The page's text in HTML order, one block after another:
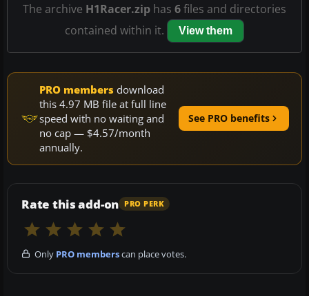
The archive H1Racer.zip has 6files and directories
contained within it.
View them
PRO members download
this 4.97 MB file at full line
speed with no waiting and
no cap — $4.57/month
annually.
See PRO benefits
Rate this add-on PRO PERK
Only PRO memberscan place votes.